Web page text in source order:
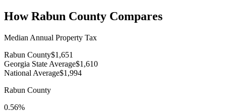
HowRabun County Compares
Median Annual Property Tax
Rabun County$1,651
Georgia State Average$1,610
National Average$1,994
Rabun County
0.56%